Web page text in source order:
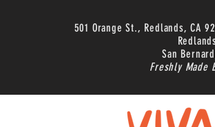
501 Orange St., Redlands, CA
San
Freshly Made